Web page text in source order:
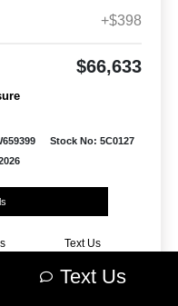
+$398
$66,633
Stock No: 5C0127
Text Us
Text Us